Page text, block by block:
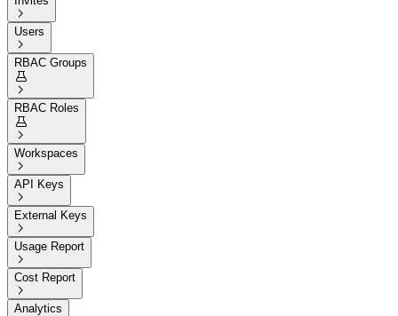

Users

RBAC Groups


RBAC Roles


Workspaces

API Keys

External Keys

Usage Report

Cost Report

Analytics